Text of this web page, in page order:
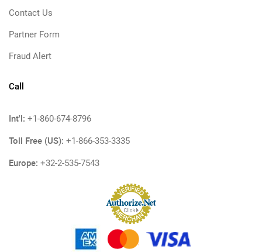
Contact Us
Partner Form
Fraud Alert
Call
Int'l: +1-860-674-8796
Toll Free (US): +1-866-353-3335
Europe: +32-2-535-7543